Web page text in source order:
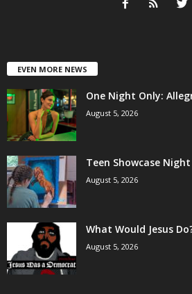
EVEN MORE NEWS
One Night Only:
August 5, 2026
Teen Showcase
August 5, 2026
What Would Jesus
August 5, 2026